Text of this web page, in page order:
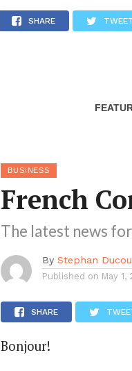
SHARE
BUSINESS
French
The latest news
By Stephan
Published on May 1,
SHARE
Bonjour!